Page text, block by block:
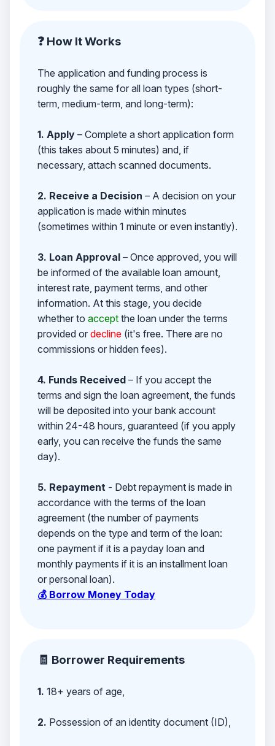
❓ How It Works
The application and funding process is
roughly the same for all loan types (short-
term, medium-term, and long-term):
1. Apply– Complete a short application form
(this takes about 5 minutes) and, if
necessary, attach scanned documents.
2. Receive a Decision – A decision on your
application is made within minutes
(sometimes within 1 minute or even instantly).
3. Loan Approval– Once approved, you will
be informed of the available loan amount,
interest rate, payment terms, and other
information. At this stage, you decide
whether to acceptthe loan under the terms
provided or decline(it's free. There are no
commissions or hidden fees).
4. Funds Received– If you accept the
terms and sign the loan agreement, the funds
will be deposited into your bank account
within 24-48 hours, guaranteed (if you apply
early, you can receive the funds the same
day).
5. Repayment - Debt repayment is made in
accordance with the terms of the loan
agreement (the number of payments
depends on the type and term of the loan:
one payment if it is a payday loan and
monthly payments if it is an installment loan
or personal loan).
💰 Borrow Money Today
🧾 Borrower Requirements
1. 18+ years of age,
2. Possession of an identity document (ID),